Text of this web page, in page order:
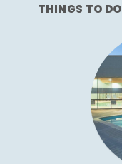
THINGS TO DO